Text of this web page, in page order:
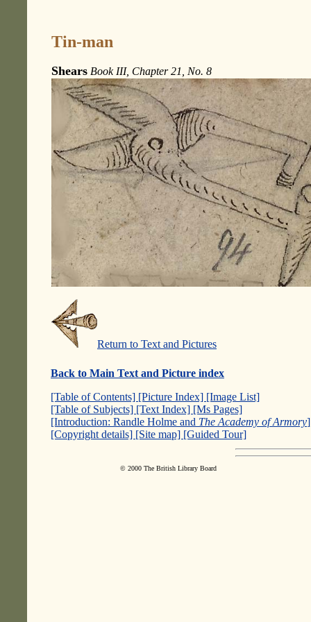
Tin-man
Shears Book III, Chapter 21, No. 8
Return to Text and Pictures
Back to Main Text and Picture index
[Table of Contents] [Picture Index] [Image List]
[Table of Subjects] [Text Index] [Ms Pages]
[Introduction: Randle Holme and The Academy of Armory]
[Copyright details] [Site map] [Guided Tour]
© 2000 The British Library Board